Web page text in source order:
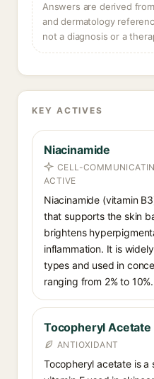
Answers are derived
and dermatology
not a diagnosis or a
KEY ACTIVES
Niacinamide
CELL-
ACTIVE
Niacinamide (vitamin
that supports the skin
brightens
inflammation. It is
types and used in
ranging from 2% to 10%.
Tocopheryl Acetate
ANTIOXIDANT
Tocopheryl acetate is a